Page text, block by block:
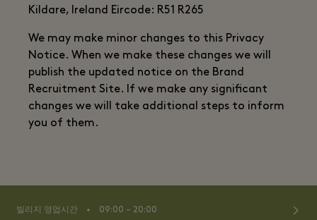
Kildare, Ireland Eircode: R51 R265
We may make minor changes to this Privacy
Notice. When we make these changes we will
publish the updated notice on the Brand
Recruitment Site. If we make any significant
changes we will take additional steps to inform
you of them.
빌리지 영업시간 ⬩ 09:00 – 20:00